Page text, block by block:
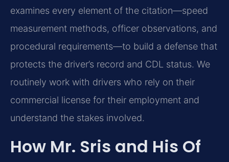
examines every element of the citation—speed
measurement methods, officer observations, and
procedural requirements—to build a defense that
protects the driver’s record and CDL status. We
routinely work with drivers who rely on their
commercial license for their employment and
understand the stakes involved.
How Mr. Sris and His Of